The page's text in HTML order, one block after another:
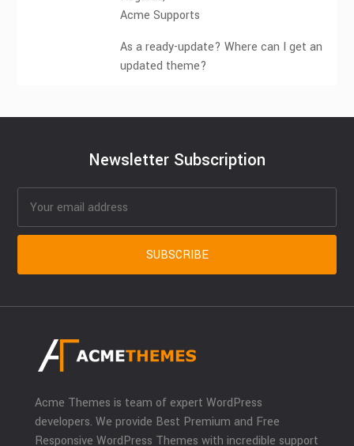
Acme Supports
As a ready-update? Where can I get an
updated theme?
Newsletter Subscription
Acme Themes is team of expert WordPress
developers. We provide Best Premium and Free
Responsive WordPress Themes with incredible support